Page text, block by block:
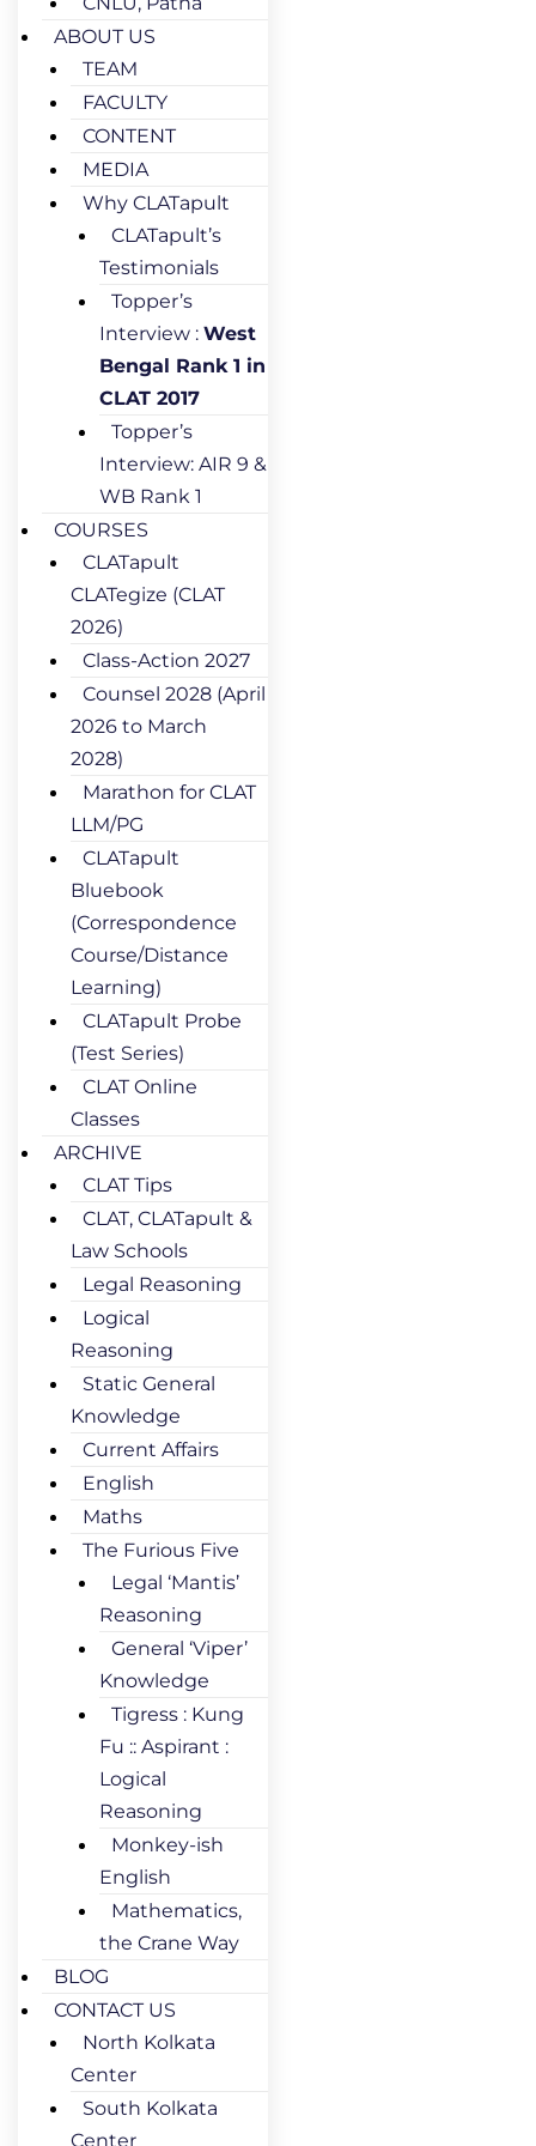
ABOUT US
TEAM
FACULTY
CONTENT
MEDIA
Why CLATapult
CLATapult’s
Testimonials
Topper’s
Interview : West
Bengal Rank 1 in
CLAT 2017
Topper’s
Interview: AIR 9 &
WB Rank 1
COURSES
CLATapult
CLATegize (CLAT
2026)
Class-Action 2027
Counsel 2028 (April
2026 to March
2028)
Marathon for CLAT
LLM/PG
CLATapult
Bluebook
(Correspondence
Course/Distance
Learning)
CLATapult Probe
(Test Series)
CLAT Online
Classes
ARCHIVE
CLAT Tips
CLAT, CLATapult &
Law Schools
Legal Reasoning
Logical
Reasoning
Static General
Knowledge
Current Affairs
English
Maths
The Furious Five
Legal ‘Mantis’
Reasoning
General ‘Viper’
Knowledge
Tigress : Kung
Fu :: Aspirant :
Logical
Reasoning
Monkey-ish
English
Mathematics,
the Crane Way
BLOG
CONTACT US
North Kolkata
Center
South Kolkata
Center